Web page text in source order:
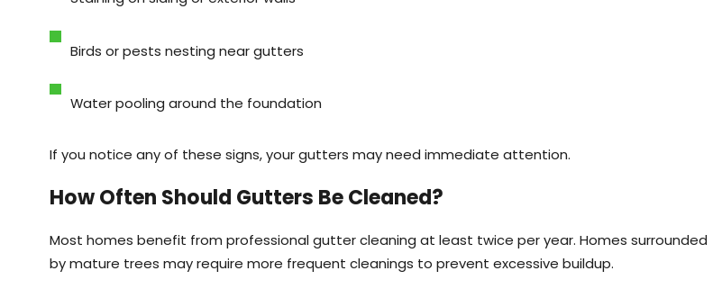
Birds or pests nesting near gutters
Water pooling around the foundation
If you notice any of these signs, your gutters may need immediate attention.
How Often Should Gutters Be Cleaned?
Most homes benefit from professional gutter cleaning at least twice per year. Homes surrounded
by mature trees may require more frequent cleanings to prevent excessive buildup.